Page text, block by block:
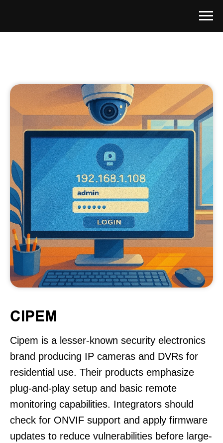
CIPEM
Cipem is a lesser-known security electronics
brand producing IP cameras and DVRs for
residential use. Their products emphasize
plug-and-play setup and basic remote
monitoring capabilities. Integrators should
check for ONVIF support and apply firmware
updates to reduce vulnerabilities before large-